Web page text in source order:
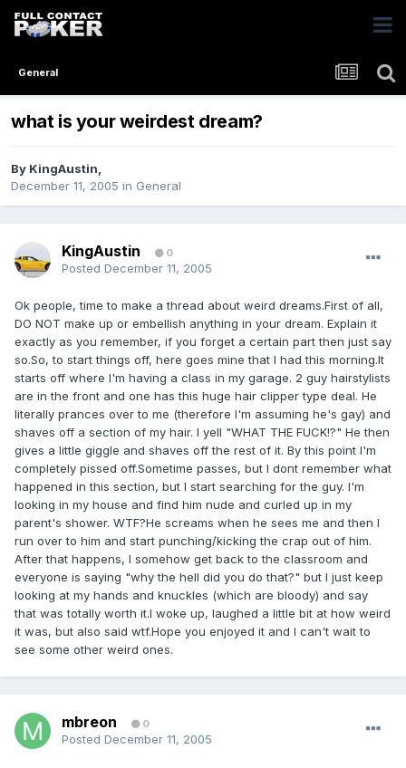
General
what is your weirdest dream?
By KingAustin,
December 11, 2005 in General
KingAustin 0
Posted December 11, 2005
Ok people, time to make a thread about weird dreams.First of all,
DO NOT make up or embellish anything in your dream. Explain it
exactly as you remember, if you forget a certain part then just say
so.So, to start things off, here goes mine that I had this morning.It
starts off where I'm having a class in my garage. 2 guy hairstylists
are in the front and one has this huge hair clipper type deal. He
literally prances over to me (therefore I'm assuming he's gay) and
shaves off a section of my hair. I yell "WHAT THE FUCK!?" He then
gives a little giggle and shaves off the rest of it. By this point I'm
completely pissed off.Sometime passes, but I dont remember what
happened in this section, but I start searching for the guy. I'm
looking in my house and find him nude and curled up in my
parent's shower. WTF?He screams when he sees me and then I
run over to him and start punching/kicking the crap out of him.
After that happens, I somehow get back to the classroom and
everyone is saying "why the hell did you do that?" but I just keep
looking at my hands and knuckles (which are bloody) and say
that was totally worth it.I woke up, laughed a little bit at how weird
it was, but also said wtf.Hope you enjoyed it and I can't wait to
see some other weird ones.
mbreon 0
Posted December 11, 2005